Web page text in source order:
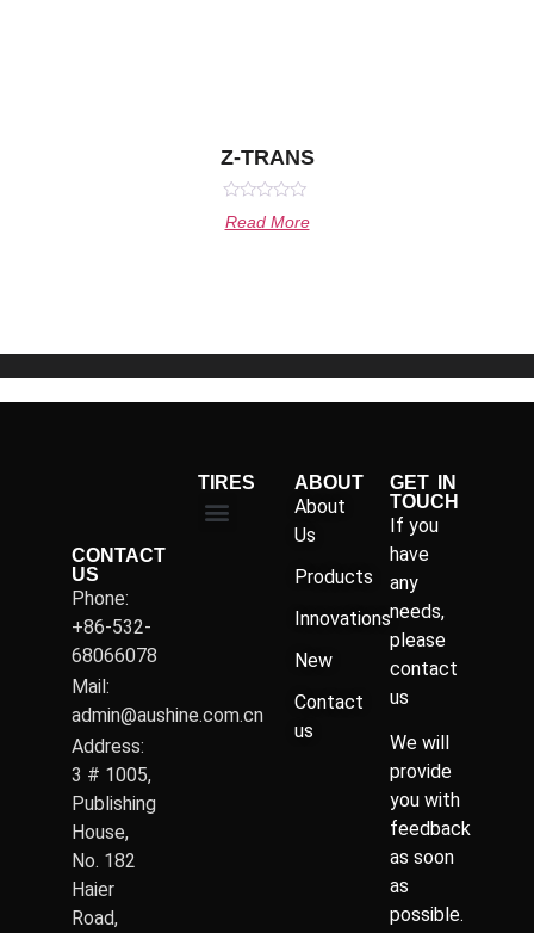
Z-TRANS
Rated
0Read More
CONTACT
US
Phone:
+86-532-
68066078
Mail:
admin@aushine.com.cn
Address:
3 # 1005,
Publishing
House,
No. 182
Haier
Road,
TIRES ABOUT
About
Us
Products
Innovations
New
Contact
us
GET IN
TOUCH
If you
have
any
needs,
please
contact
us
We will
provide
you with
feedback
as soon
as
possible.